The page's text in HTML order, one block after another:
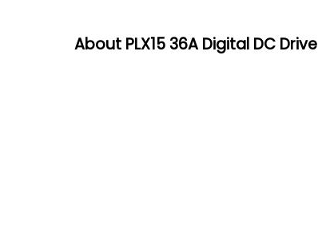
About PLX15 36A Digital DC Drive